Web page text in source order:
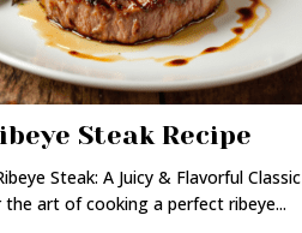
Steak Recipe
Steak: A Juicy & Flavorful Classic
the art of cooking a perfect ribeye...